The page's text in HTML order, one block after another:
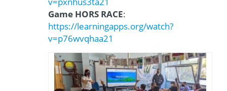
Game HORS RACE:
https://learningapps.org/watch?
v=p76wvqhaa21